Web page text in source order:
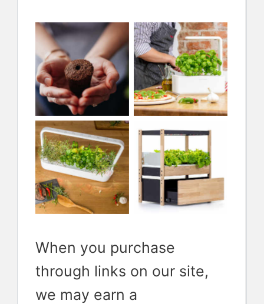
Smart soil
plugs make
growing
fast and
easy
a perfect
companion
for
apartments
and smaller
spaces
This is the
Smart
Garden 9,
the grow
system I
have
Smart
Garden 25
for
continuous
supply of
greens and
When you purchase
through links on our site,
we may earn a